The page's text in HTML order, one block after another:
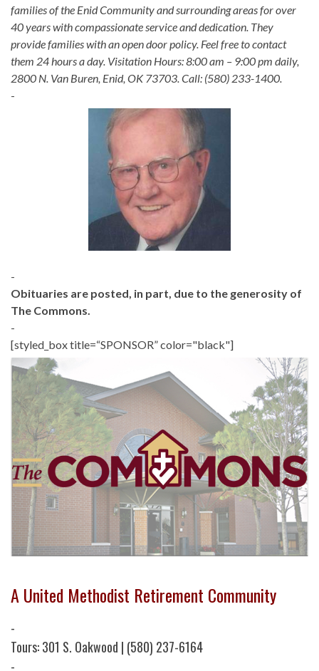
families of the Enid Community and surrounding areas for over
40 years with compassionate service and dedication. They
provide families with an open door policy. Feel free to contact
them 24 hours a day. Visitation Hours: 8:00 am – 9:00 pm daily,
2800 N. Van Buren, Enid, OK 73703. Call: (580) 233-1400.
-
-
Obituaries are posted, in part, due to the generosity of
The Commons.
-
[styled_box title=“SPONSOR” color="black"]
A United Methodist Retirement Community
-
Tours: 301 S. Oakwood | (580) 237-6164
-